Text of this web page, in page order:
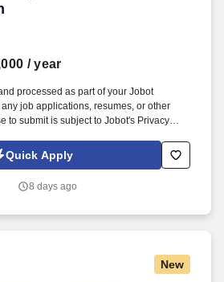
/ year
processed as part of your Jobot
job applications, resumes, or other
to submit is subject to Jobot's Privacy
Automated Employment Decision Tools
legal. By applying for this job,
or its agents and contracted partners.
Quick Apply
8 days ago
New